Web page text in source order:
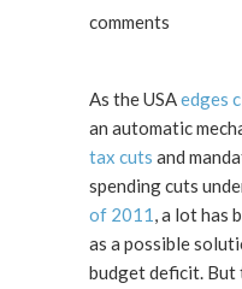
comments
As the USAedges
an automatic
tax cuts and
spending cuts
of 2011, a lot has
as a possible
budget deficit.